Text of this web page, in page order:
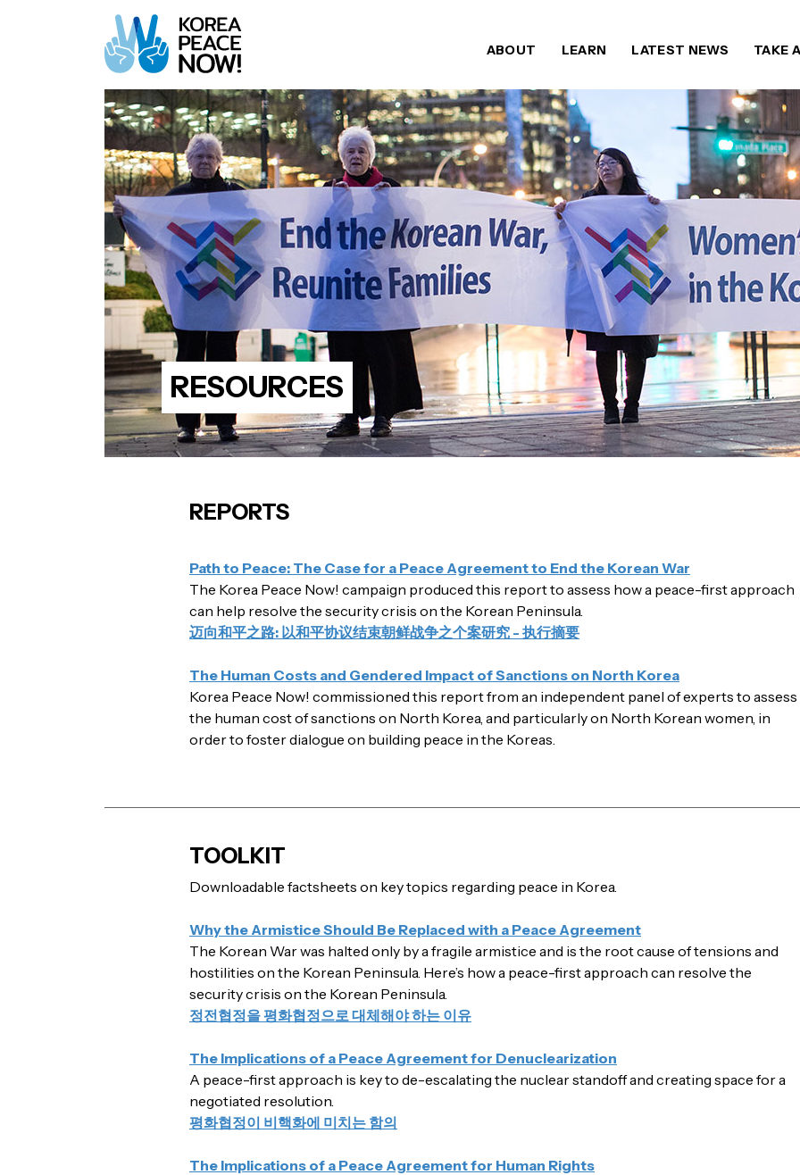
ABOUT LEARN LATEST NEWS TAKE
RESOURCES
REPORTS
Path to Peace: The Case for a Peace Agreement to End the Korean War
The Korea Peace Now! campaign produced this report to assess how a peace-first approach
can help resolve the security crisis on the Korean Peninsula.
迈向和平之路: 以和平协议结束朝鲜战争之个案研究 - 执行摘要
The Human Costs and Gendered Impact of Sanctions on North Korea
Korea Peace Now! commissioned this report from an independent panel of experts to assess
the human cost of sanctions on North Korea, and particularly on North Korean women, in
order to foster dialogue on building peace in the Koreas.
TOOLKIT
Downloadable factsheets on key topics regarding peace in Korea.
Why the Armistice Should Be Replaced with a Peace Agreement
The Korean War was halted only by a fragile armistice and is the root cause of tensions and
hostilities on the Korean Peninsula. Here’s how a peace-first approach can resolve the
security crisis on the Korean Peninsula.
정전협정을 평화협정으로 대체해야 하는 이유
The Implications of a Peace Agreement for Denuclearization
A peace-first approach is key to de-escalating the nuclear standoff and creating space for a
negotiated resolution.
평화협정이 비핵화에 미치는 함의
The Implications of a Peace Agreement for Human Rights